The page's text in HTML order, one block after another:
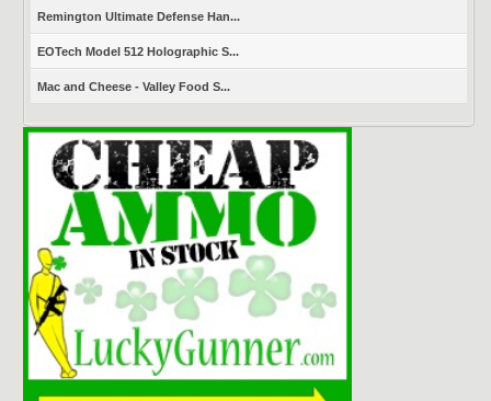
Remington Ultimate Defense Han...
EOTech Model 512 Holographic S...
Mac and Cheese - Valley Food S...